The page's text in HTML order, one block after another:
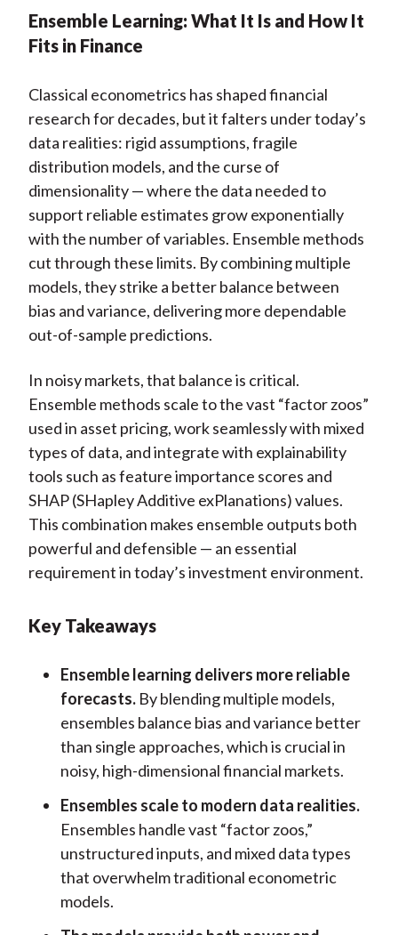
Ensemble Learning: What It Is and How It
Fits in Finance
Classical econometrics has shaped financial
research for decades, but it falters under today’s
data realities: rigid assumptions, fragile
distribution models, and the curse of
dimensionality — where the data needed to
support reliable estimates grow exponentially
with the number of variables. Ensemble methods
cut through these limits. By combining multiple
models, they strike a better balance between
bias and variance, delivering more dependable
out-of-sample predictions.
In noisy markets, that balance is critical.
Ensemble methods scale to the vast “factor zoos”
used in asset pricing, work seamlessly with mixed
types of data, and integrate with explainability
tools such as feature importance scores and
SHAP (SHapley Additive exPlanations) values.
This combination makes ensemble outputs both
powerful and defensible — an essential
requirement in today’s investment environment.
Key Takeaways
Ensemble learning delivers more reliable
forecasts.By blending multiple models,
ensembles balance bias and variance better
than single approaches, which is crucial in
noisy, high-dimensional financial markets.
Ensembles scale to modern data realities.
Ensembles handle vast “factor zoos,”
unstructured inputs, and mixed data types
that overwhelm traditional econometric
models.